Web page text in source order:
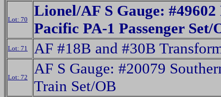
Lot: 70
Lionel/AF S Gauge:
Pacific PA-1 Passenger Set/
Lot: 71 AF #18B and #30B
Lot: 72
AF S Gauge: #20079
Train Set/OB